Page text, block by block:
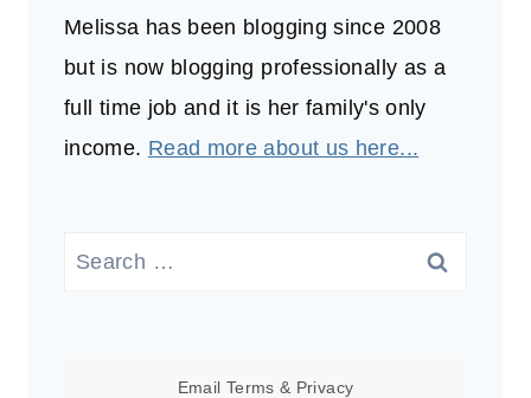
Melissa has been blogging since 2008
but is now blogging professionally as a
full time job and it is her family's only
income. Read more about us here...
Search
Email Terms & Privacy